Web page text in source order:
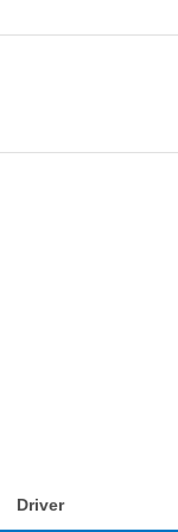
Driver